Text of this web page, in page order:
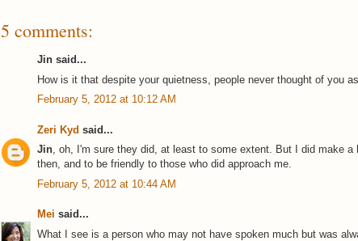
5 comments:
Jin said...
How is it that despite your quietness, people never thought of you
February 5, 2012 at 10:12 AM
Zeri Kyd said...
Jin, oh, I'm sure they did, at least to some extent. But I did make a
then, and to be friendly to those who did approach me.
February 5, 2012 at 10:44 AM
Mei said...
What I see is a person who may not have spoken much but was